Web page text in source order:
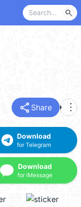
search
share Share more_vert
Download
for Telegram
Download
for iMessage